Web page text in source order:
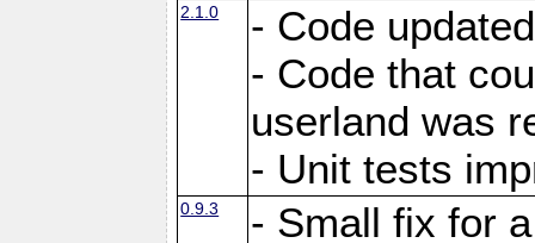
2.1.0
- Code
- Code that
userland was
- Unit tests
0.9.3
- Small fix for